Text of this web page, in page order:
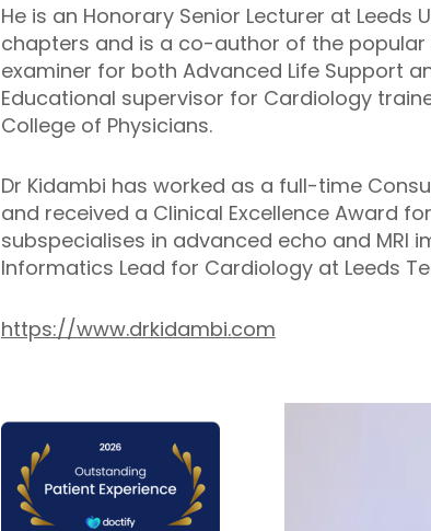
He is an Honorary Senior Lecturer at
chapters and is a co-author of the popular
examiner for both Advanced Life Support
Educational supervisor for Cardiology
College of Physicians.
Dr Kidambi has worked as a full-time
and received a Clinical Excellence Award
subspecialises in advanced echo and MRI
Informatics Lead for Cardiology at Leeds
https://www.drkidambi.com